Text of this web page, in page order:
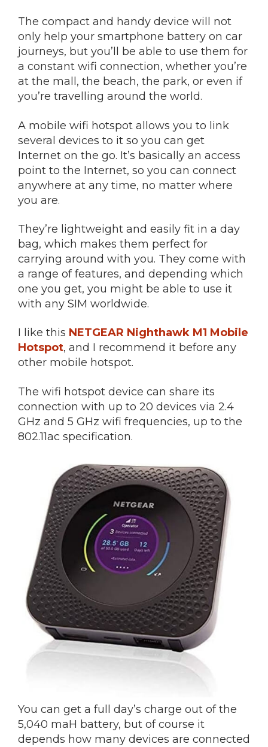
The compact and handy device will not
only help your smartphone battery on car
journeys, but you’ll be able to use them for
a constant wifi connection, whether you’re
at the mall, the beach, the park, or even if
you’re travelling around the world.
A mobile wifi hotspot allows you to link
several devices to it so you can get
Internet on the go. It’s basically an access
point to the Internet, so you can connect
anywhere at any time, no matter where
you are.
They’re lightweight and easily fit in a day
bag, which makes them perfect for
carrying around with you. They come with
a range of features, and depending which
one you get, you might be able to use it
with any SIM worldwide.
I like this NETGEAR Nighthawk M1 Mobile
Hotspot, and I recommend it before any
other mobile hotspot.
The wifi hotspot device can share its
connection with up to 20 devices via 2.4
GHz and 5 GHz wifi frequencies, up to the
802.11ac specification.
You can get a full day’s charge out of the
5,040 maH battery, but of course it
depends how many devices are connected